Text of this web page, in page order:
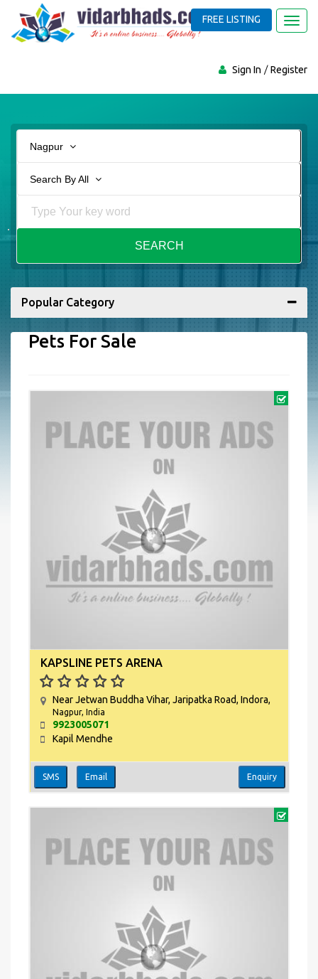
FREE LISTING
Sign In Register
Nagpur
Search By All
SEARCH
Popular Category
Pets For Sale
KAPSLINE PETS ARENA
Near Jetwan Buddha Vihar, Jaripatka Road, Indora,
Nagpur, India
9923005071
Kapil Mendhe
SMS Email Enquiry